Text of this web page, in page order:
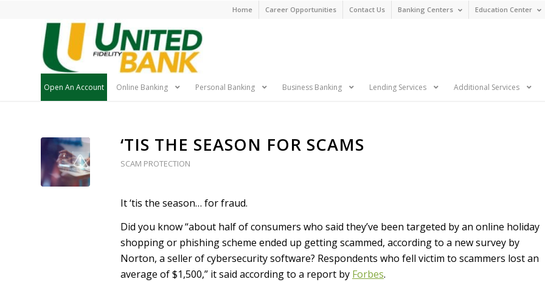
Skip
Home Career Opportunities Contact Us Banking Centers Education Center
Skip
Navigation
Open An Account Online Banking Personal Banking Business Banking Lending Services Additional Services
‘TIS THE SEASON FOR SCAMS
SCAM PROTECTION
It ‘tis the season… for fraud.
Did you know “about half of consumers who said they’ve been targeted by an online holiday
shopping or phishing scheme ended up getting scammed, according to a new survey by
Norton, a seller of cybersecurity software? Respondents who fell victim to scammers lost an
average of $1,500,” it said according to a report by Forbes.